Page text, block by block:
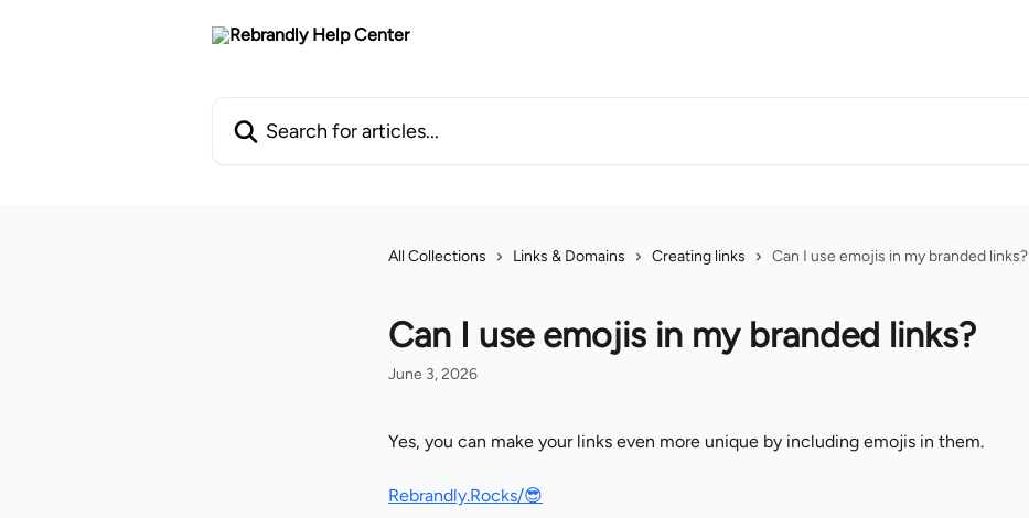
All Collections Links & Domains Creating links Can I use emojis in my branded links?
Can I use emojis in my branded links?
June 3, 2026
Yes, you can make your links even more unique by including emojis in them.
Rebrandly.Rocks/😎